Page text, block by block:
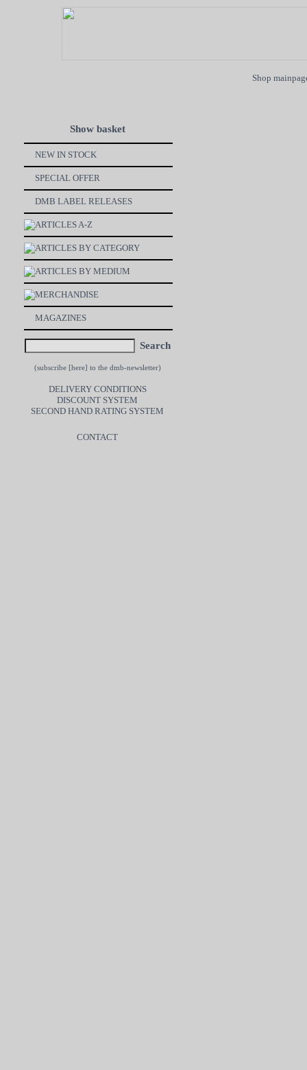
Shop
Show basket
NEW IN STOCK
SPECIAL OFFER
DMB LABEL RELEASES
ARTICLES A-Z
ARTICLES BY CATEGORY
ARTICLES BY MEDIUM
MERCHANDISE
MAGAZINES
Search
(subscribe [here] to the dmb-newsletter)
DELIVERY CONDITIONS
DISCOUNT SYSTEM
SECOND HAND RATING SYSTEM
CONTACT